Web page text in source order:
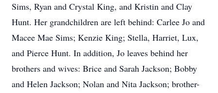
Sims, Ryan and Crystal King, and Kristin and Clay
Hunt. Her grandchildren are left behind: Carlee Jo and
Macee Mae Sims; Kenzie King; Stella, Harriet, Lux,
and Pierce Hunt. In addition, Jo leaves behind her
brothers and wives: Brice and Sarah Jackson; Bobby
and Helen Jackson; Nolan and Nita Jackson; brother-